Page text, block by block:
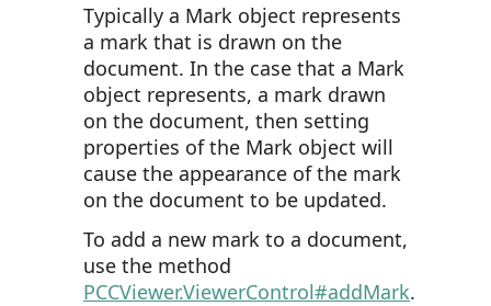
Typically a Mark object represents
a mark that is drawn on the
document. In the case that a Mark
object represents, a mark drawn
on the document, then setting
properties of the Mark object will
cause the appearance of the mark
on the document to be updated.
To add a new mark to a document,
use the method
PCCViewer.ViewerControl#addMark.